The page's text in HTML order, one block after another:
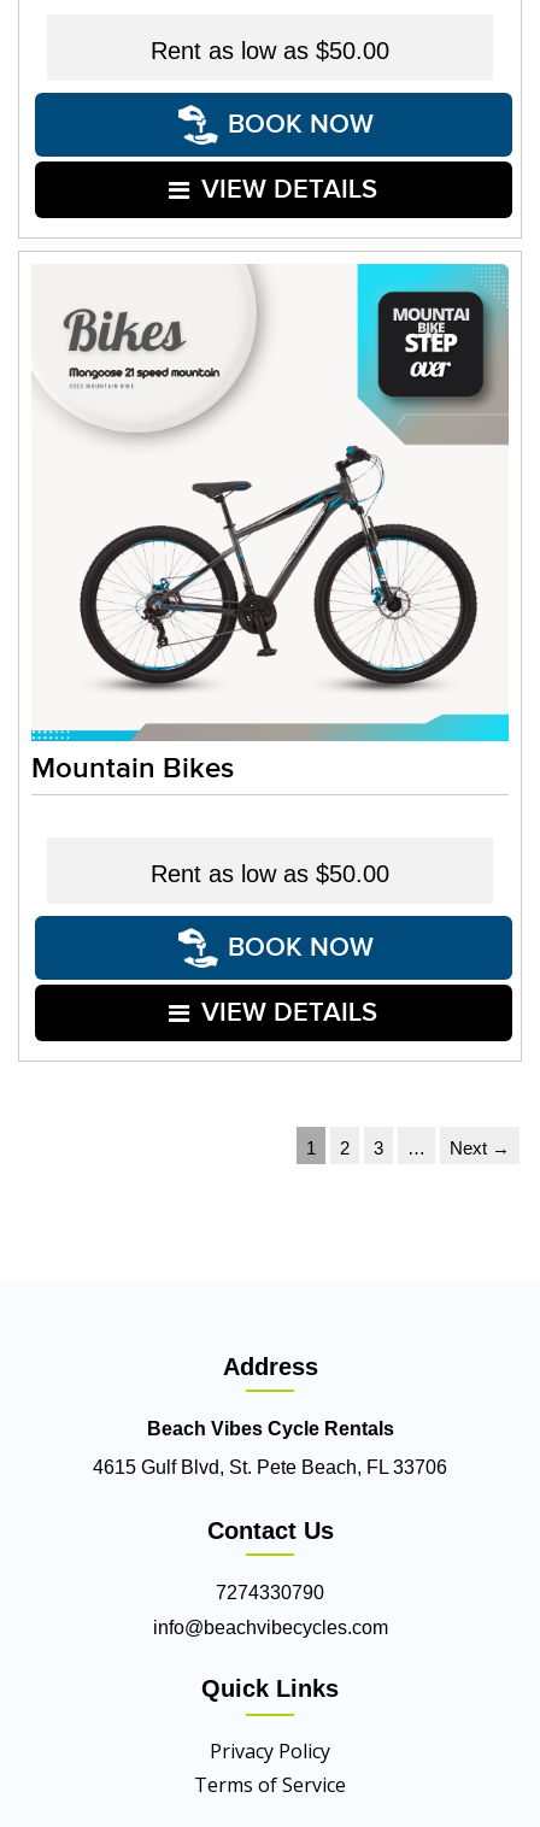
Rent as low as $50.00
BOOK NOW
VIEW DETAILS
Mountain Bikes
Rent as low as $50.00
BOOK NOW
VIEW DETAILS
1 2 3 … Next →
Address
Beach Vibes Cycle Rentals
4615 Gulf Blvd, St. Pete Beach, FL 33706
Contact Us
7274330790
info@beachvibecycles.com
Quick Links
Privacy Policy
Terms of Service